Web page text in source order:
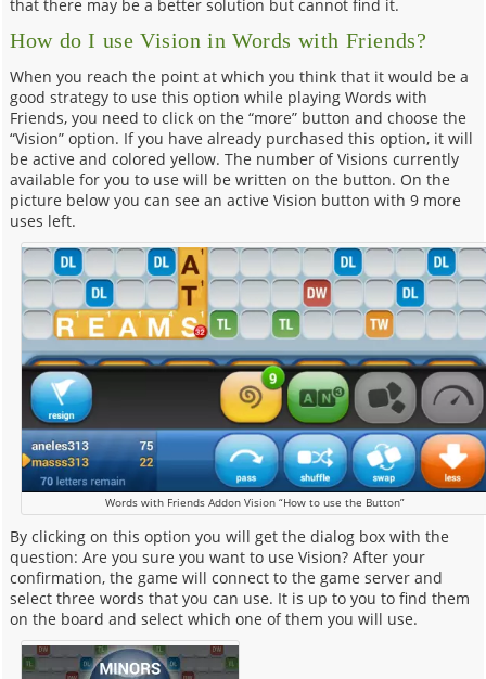
that there may be a better solution but cannot find it.
How do I use Vision in Words with Friends?
When you reach the point at which you think that it would be a
good strategy to use this option while playing Words with
Friends, you need to click on the “more” button and choose the
“Vision” option. If you have already purchased this option, it will
be active and colored yellow. The number of Visions currently
available for you to use will be written on the button. On the
picture below you can see an active Vision button with 9 more
uses left.
Words with Friends Addon Vision “How to use the Button”
By clicking on this option you will get the dialog box with the
question: Are you sure you want to use Vision? After your
confirmation, the game will connect to the game server and
select three words that you can use. It is up to you to find them
on the board and select which one of them you will use.